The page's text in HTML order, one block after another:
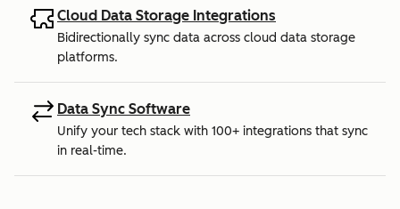
Cloud Data Storage Integrations
Bidirectionally sync data across cloud data storage
platforms.
Data Sync Software
Unify your tech stack with 100+ integrations that sync
in real-time.